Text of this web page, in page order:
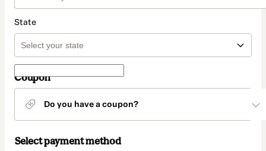
State
Coupon
Do you have a coupon?
Select payment method